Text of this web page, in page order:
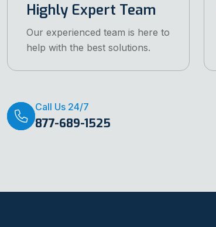
Highly Expert Team
Our experienced team is here to
help with the best solutions.
Call Us 24/7
877-689-1525